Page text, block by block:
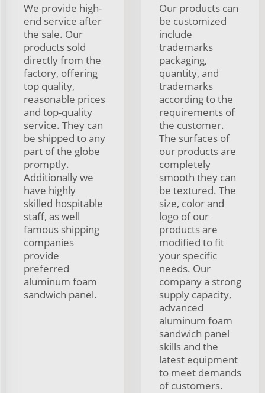
We provide high-
end service after
the sale. Our
products sold
directly from the
factory, offering
top quality,
reasonable prices
and top-quality
service. They can
be shipped to any
part of the globe
promptly.
Additionally we
have highly
skilled hospitable
staff, as well
famous shipping
companies
provide
preferred
aluminum foam
sandwich panel.
Our products can
be customized
include
trademarks
packaging,
quantity, and
trademarks
according to the
requirements of
the customer.
The surfaces of
our products are
completely
smooth they can
be textured. The
size, color and
logo of our
products are
modified to fit
your specific
needs. Our
company a strong
supply capacity,
advanced
aluminum foam
sandwich panel
skills and the
latest equipment
to meet demands
of customers.